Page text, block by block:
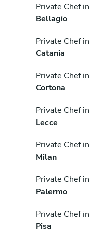
Private Chef in
Bellagio
Private Chef in
Catania
Private Chef in
Cortona
Private Chef in
Lecce
Private Chef in
Milan
Private Chef in
Palermo
Private Chef in
Pisa